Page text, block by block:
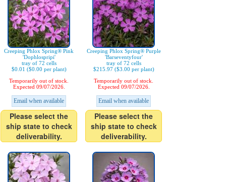
Creeping Phlox Spring® Pink
'Dophlospripi'
tray of 72 cells
$0.01 ($0.00 per plant)
Temporarily out of stock.
Expected 09/07/2026.
Email when available
Please select the
ship state to check
deliverability.
Creeping Phlox Spring® Purple
'Barseventyfour'
tray of 72 cells
$215.97 ($3.00 per plant)
Temporarily out of stock.
Expected 09/07/2026.
Email when available
Please select the
ship state to check
deliverability.